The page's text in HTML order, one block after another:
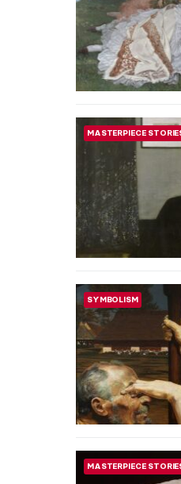
ARTIST STORIES
THEATER & CINEMA